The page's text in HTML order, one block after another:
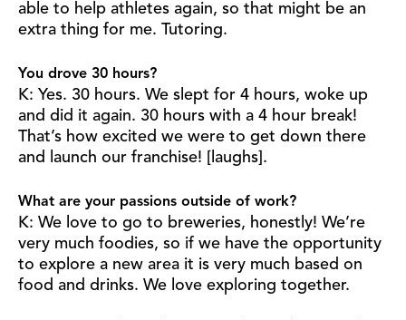
able to help athletes again, so that might be an
extra thing for me. Tutoring.
You drove 30 hours?
K: Yes. 30 hours. We slept for 4 hours, woke up
and did it again. 30 hours with a 4 hour break!
That’s how excited we were to get down there
and launch our franchise! [laughs].
What are your passions outside of work?
K: We love to go to breweries, honestly! We’re
very much foodies, so if we have the opportunity
to explore a new area it is very much based on
food and drinks. We love exploring together.